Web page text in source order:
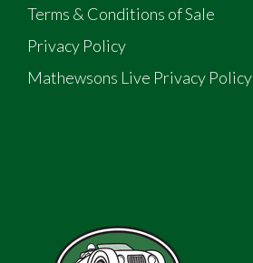
Terms & Conditions of Sale
Privacy Policy
Mathewsons Live Privacy Policy